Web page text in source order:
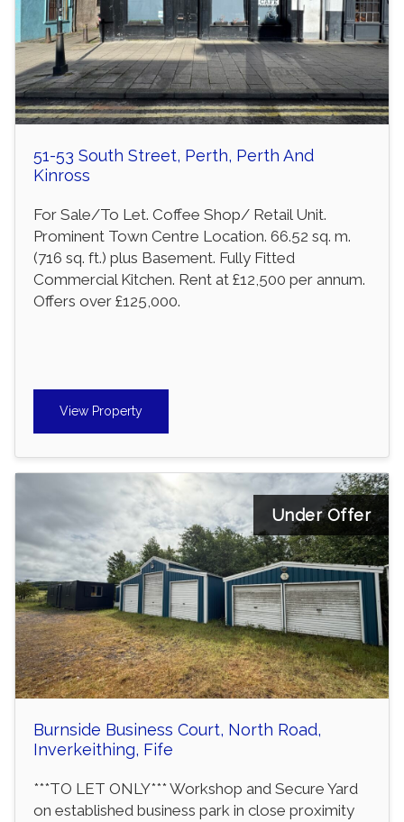
51-53 South Street, Perth, Perth And
Kinross
For Sale/To Let. Coffee Shop/ Retail Unit.
Prominent Town Centre Location. 66.52 sq. m.
(716 sq. ft.) plus Basement. Fully Fitted
Commercial Kitchen. Rent at £12,500 per annum.
Offers over £125,000.
View Property
Under Offer
Burnside Business Court, North Road,
Inverkeithing, Fife
***TO LET ONLY*** Workshop and Secure Yard
on established business park in close proximity